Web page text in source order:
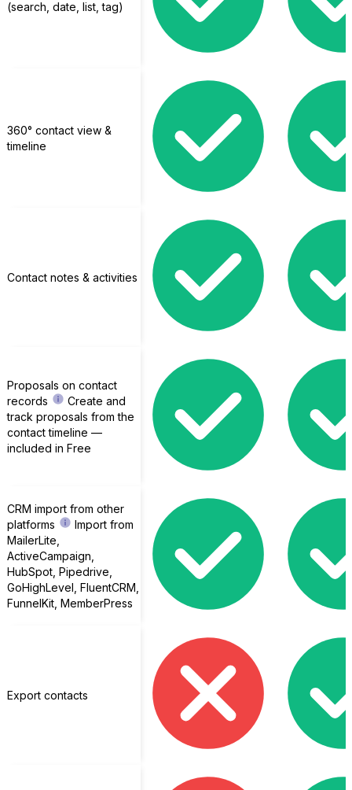
Paid Memberships Pro
Presto Player
(search, date, list, tag)
360° contact view &
timeline
Contact notes & activities
Proposals on contact
records
Create and
track proposals from the
contact timeline —
included in Free
CRM import from other
platforms
Import from
MailerLite,
ActiveCampaign,
HubSpot, Pipedrive,
GoHighLevel, FluentCRM,
FunnelKit, MemberPress
Export contacts